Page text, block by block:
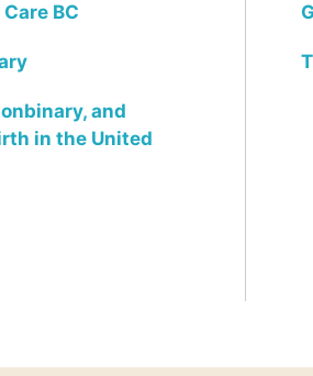
BC
and
in the United